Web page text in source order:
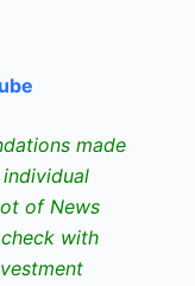
made
of News
with